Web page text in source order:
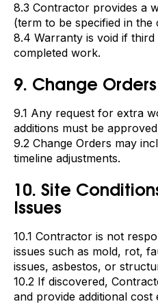
8.3 Contractor provides a
(term to be specified in the
8.4 Warranty is void if
completed work.
9. Change Orders
9.1 Any request for extra
additions must be
9.2 Change Orders may
timeline adjustments.
10. Site
Issues
10.1 Contractor is not
issues such as mold, rot,
issues, asbestos, or
10.2 If discovered,
and provide additional cost